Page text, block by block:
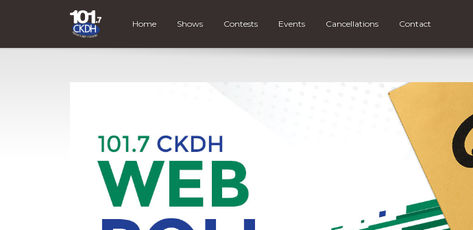
Home Shows Contests Events Cancellations Contact